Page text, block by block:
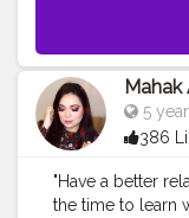
Mahak
5
386
"Have a better
the time to learn